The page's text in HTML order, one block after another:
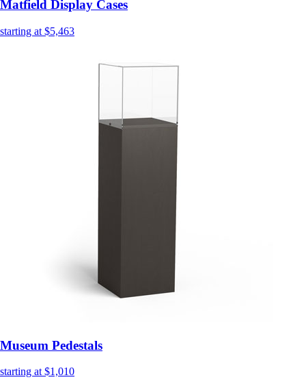
Matfield Display Cases
starting at $5,463
Museum Pedestals
starting at $1,010